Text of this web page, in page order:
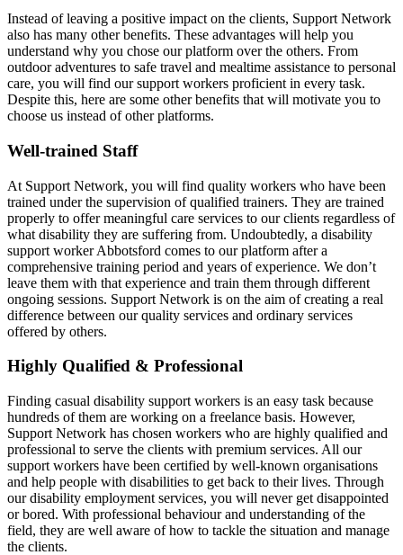
Instead of leaving a positive impact on the clients, Support Network
also has many other benefits. These advantages will help you
understand why you chose our platform over the others. From
outdoor adventures to safe travel and mealtime assistance to personal
care, you will find our support workers proficient in every task.
Despite this, here are some other benefits that will motivate you to
choose us instead of other platforms.
Well-trained Staff
At Support Network, you will find quality workers who have been
trained under the supervision of qualified trainers. They are trained
properly to offer meaningful care services to our clients regardless of
what disability they are suffering from. Undoubtedly, a disability
support worker Abbotsford comes to our platform after a
comprehensive training period and years of experience. We don’t
leave them with that experience and train them through different
ongoing sessions. Support Network is on the aim of creating a real
difference between our quality services and ordinary services
offered by others.
Highly Qualified & Professional
Finding casual disability support workers is an easy task because
hundreds of them are working on a freelance basis. However,
Support Network has chosen workers who are highly qualified and
professional to serve the clients with premium services. All our
support workers have been certified by well-known organisations
and help people with disabilities to get back to their lives. Through
our disability employment services, you will never get disappointed
or bored. With professional behaviour and understanding of the
field, they are well aware of how to tackle the situation and manage
the clients.